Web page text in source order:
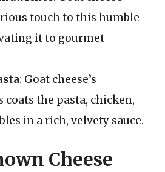
touch to this humble
it to gourmet
: Goat cheese’s
coats the pasta, chicken,
in a rich, velvety sauce.
Cheese